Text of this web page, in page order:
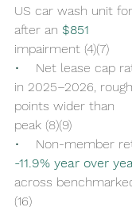
US car wash unit for
after an
impairment (4)(7)
• Net lease cap
in 2025–2026,
points wider than 		the 2022
peak (8)(9)
• Non-member
-11.9% year over
across benchmarked
(16)